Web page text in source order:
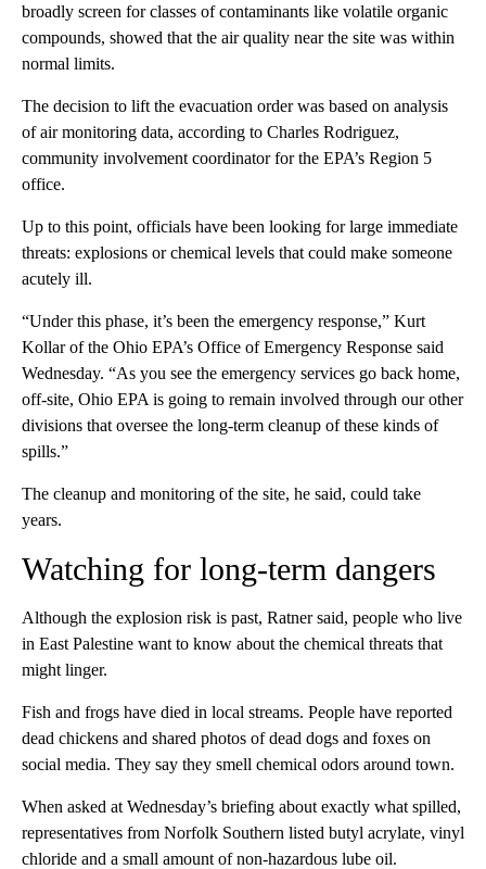
broadly screen for classes of contaminants like volatile organic
compounds, showed that the air quality near the site was within
normal limits.
The decision to lift the evacuation order was based on analysis
of air monitoring data, according to Charles Rodriguez,
community involvement coordinator for the EPA’s Region 5
office.
Up to this point, officials have been looking for large immediate
threats: explosions or chemical levels that could make someone
acutely ill.
“Under this phase, it’s been the emergency response,” Kurt
Kollar of the Ohio EPA’s Office of Emergency Response said
Wednesday. “As you see the emergency services go back home,
off-site, Ohio EPA is going to remain involved through our other
divisions that oversee the long-term cleanup of these kinds of
spills.”
The cleanup and monitoring of the site, he said, could take
years.
Watching for long-term dangers
Although the explosion risk is past, Ratner said, people who live
in East Palestine want to know about the chemical threats that
might linger.
Fish and frogs have died in local streams. People have reported
dead chickens and shared photos of dead dogs and foxes on
social media. They say they smell chemical odors around town.
When asked at Wednesday’s briefing about exactly what spilled,
representatives from Norfolk Southern listed butyl acrylate, vinyl
chloride and a small amount of non-hazardous lube oil.